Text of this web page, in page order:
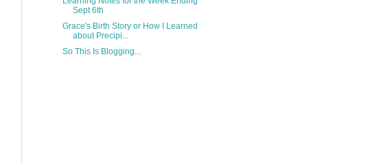
Sept 6th
Grace's Birth Story or How I Learned
about Precipi...
So This Is Blogging...